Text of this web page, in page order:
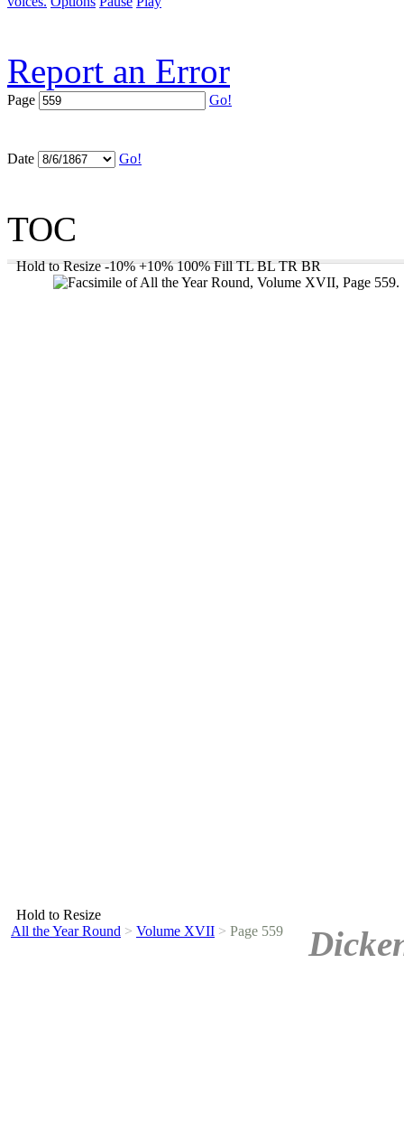
Report an Error
Page Go!
Date Go!
TOC
Hold to Resize -10% +10% 100% Fill TL BL TR BR
Hold to Resize
All the Year Round > Volume XVII > Page 559